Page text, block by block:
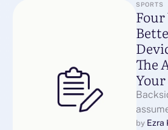
SPORTS
Four
The
"slip by
by Ezra